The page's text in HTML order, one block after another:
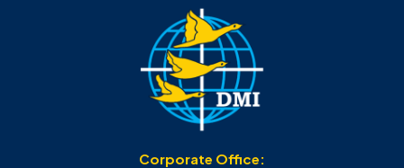
Corporate Office: